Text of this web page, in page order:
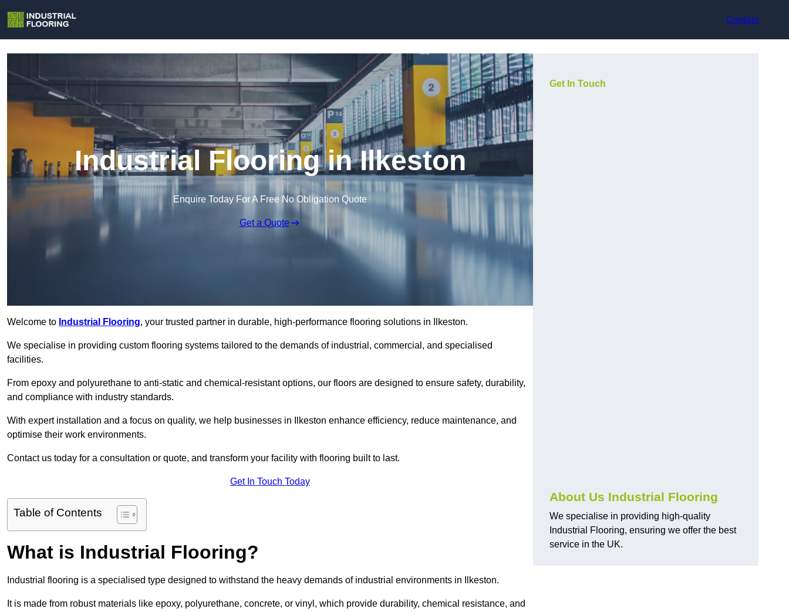
Contact
Industrial Flooring in Ilkeston
Enquire Today For A Free No Obligation Quote
Get a Quote
Welcome to Industrial Flooring, your trusted partner in durable, high-performance flooring solutions in Ilkeston.
We specialise in providing custom flooring systems tailored to the demands of industrial, commercial, and specialised
facilities.
From epoxy and polyurethane to anti-static and chemical-resistant options, our floors are designed to ensure safety, durability,
and compliance with industry standards.
With expert installation and a focus on quality, we help businesses in Ilkeston enhance efficiency, reduce maintenance, and
optimise their work environments.
Contact us today for a consultation or quote, and transform your facility with flooring built to last.
Get In Touch Today
Table of Contents
What is Industrial Flooring?
Industrial flooring is a specialised type designed to withstand the heavy demands of industrial environments in Ilkeston.
It is made from robust materials like epoxy, polyurethane, concrete, or vinyl, which provide durability, chemical resistance, and
Get In Touch
About Us Industrial Flooring
We specialise in providing high-quality
Industrial Flooring, ensuring we offer the best
service in the UK.